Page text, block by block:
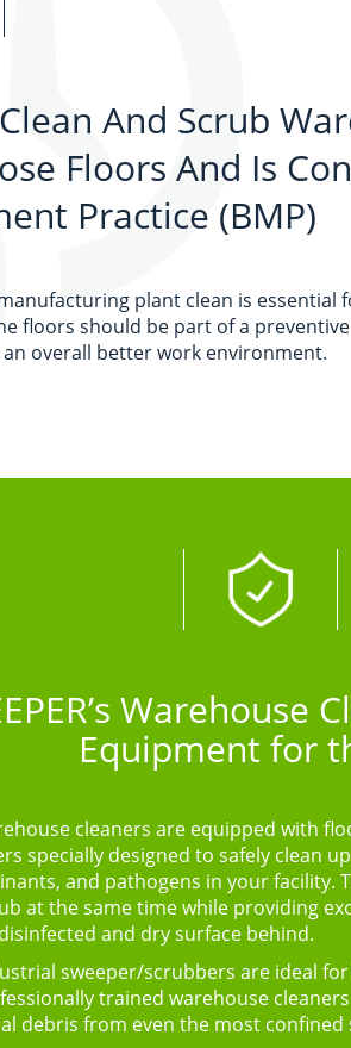
And Scrub
Floors And Is
Practice (BMP)
plant clean is essential
floors should be part of a
overall better work environment.
Warehouse
Equipment for
cleaners are equipped with
specially designed to safely clean
and pathogens in your facility.
at the same time while providing
and dry surface behind.
sweeper/scrubbers are ideal
trained warehouse
debris from even the most confined